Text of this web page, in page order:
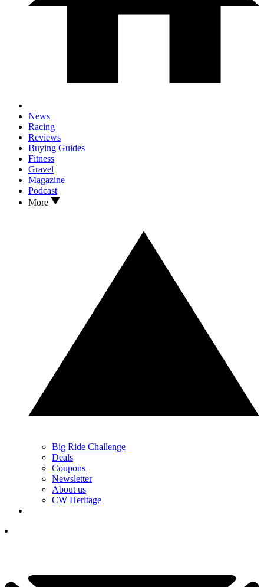
News
Racing
Reviews
Buying Guides
Fitness
Gravel
Magazine
Podcast
More
Big Ride Challenge
Deals
Coupons
Newsletter
About us
CW Heritage